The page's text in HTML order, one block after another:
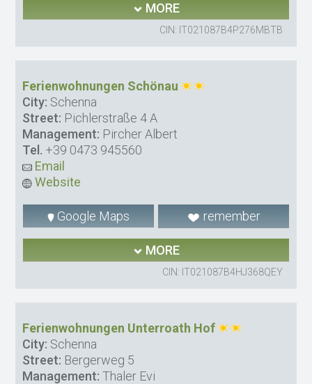
MORE
CIN: IT021087B4P276MBTB
Ferienwohnungen Schönau
City: Schenna
Street: Pichlerstraße 4 A
Management: Pircher Albert
Tel. +39 0473 945560
Email
Website
Google Maps remember
MORE
CIN: IT021087B4HJ368QEY
Ferienwohnungen Unterroath Hof
City: Schenna
Street: Bergerweg 5
Management: Thaler Evi